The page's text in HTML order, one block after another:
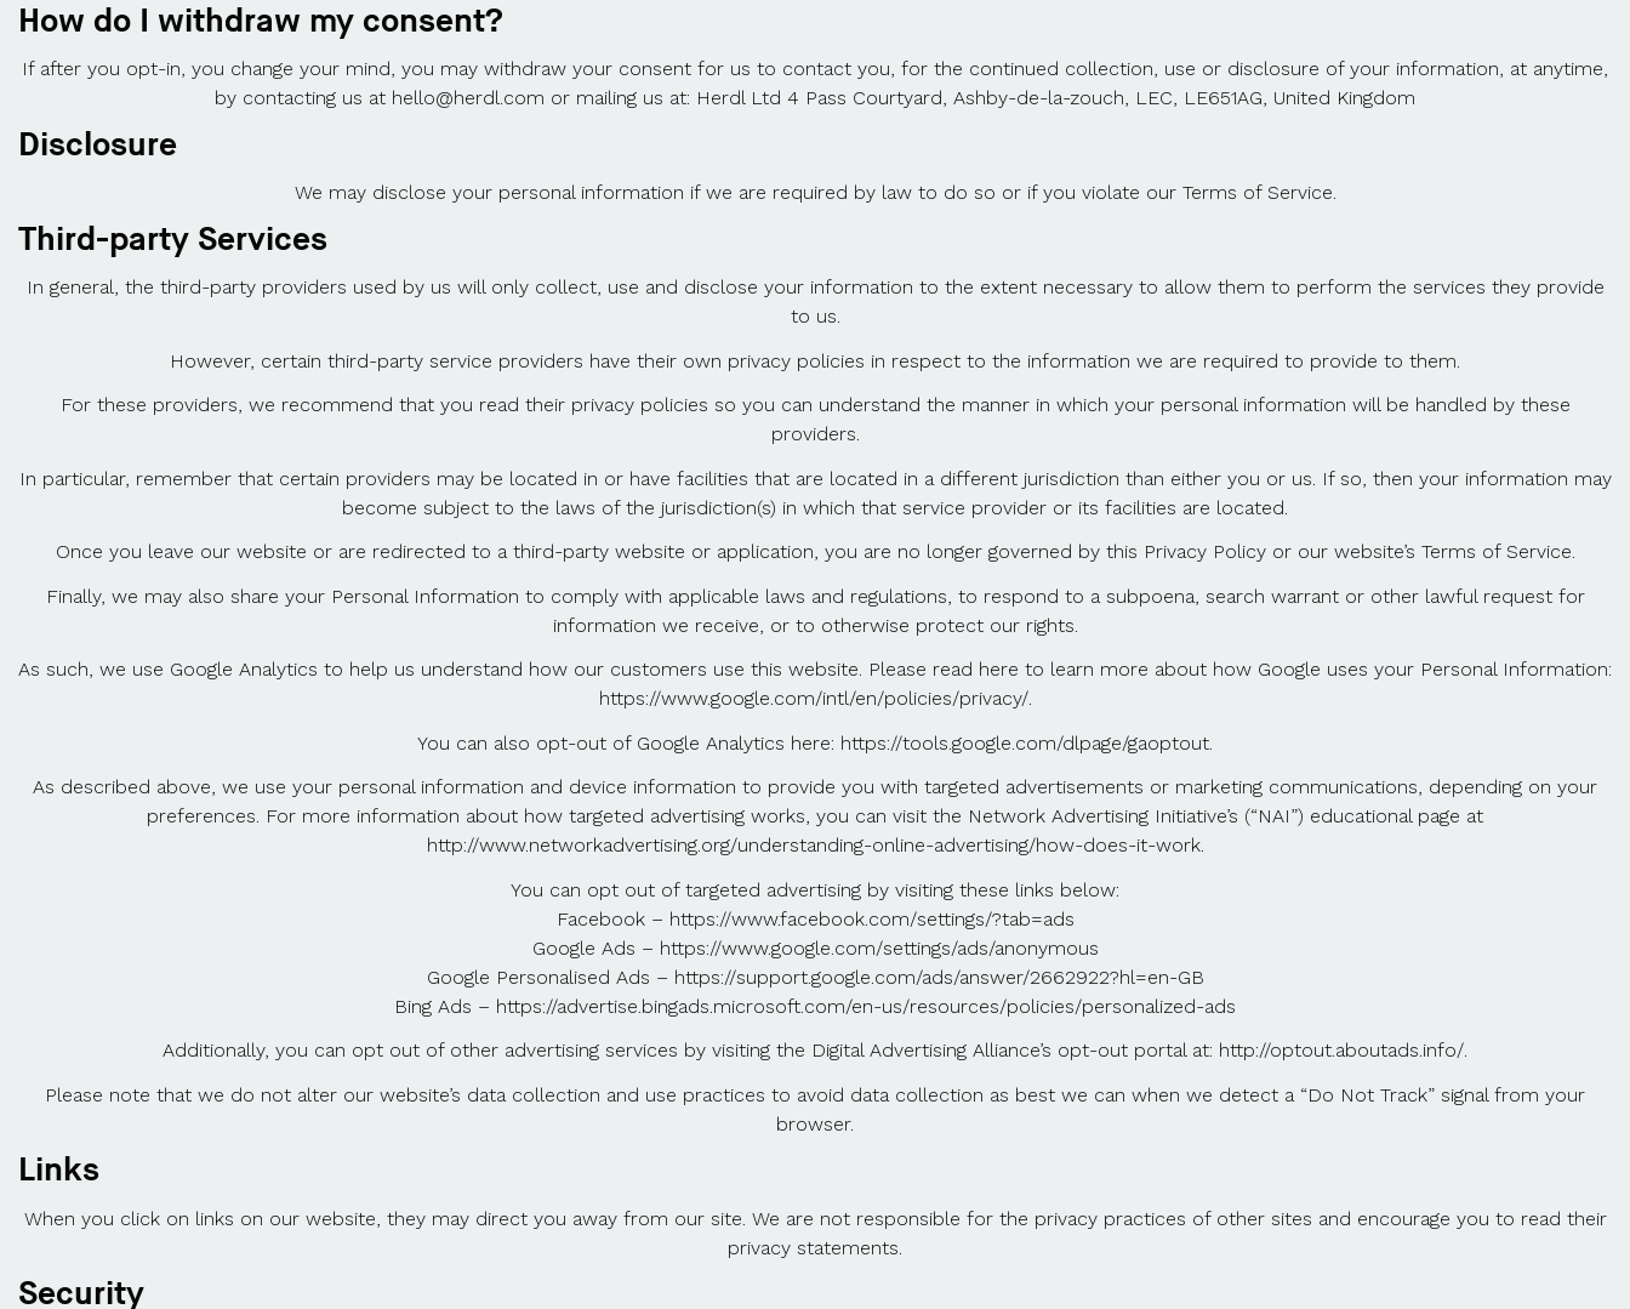
How do I withdraw my consent?
If after you opt-in, you change your mind, you may withdraw your consent for us to contact you, for the continued collection, use or disclosure of your information, at anytime,
by contacting us at hello@herdl.com or mailing us at: Herdl Ltd 4 Pass Courtyard, Ashby-de-la-zouch, LEC, LE651AG, United Kingdom
Disclosure
We may disclose your personal information if we are required by law to do so or if you violate our Terms of Service.
Third-party Services
In general, the third-party providers used by us will only collect, use and disclose your information to the extent necessary to allow them to perform the services they provide
to us.
However, certain third-party service providers have their own privacy policies in respect to the information we are required to provide to them.
For these providers, we recommend that you read their privacy policies so you can understand the manner in which your personal information will be handled by these
providers.
In particular, remember that certain providers may be located in or have facilities that are located in a different jurisdiction than either you or us. If so, then your information may
become subject to the laws of the jurisdiction(s) in which that service provider or its facilities are located.
Once you leave our website or are redirected to a third-party website or application, you are no longer governed by this Privacy Policy or our website’s Terms of Service.
Finally, we may also share your Personal Information to comply with applicable laws and regulations, to respond to a subpoena, search warrant or other lawful request for
information we receive, or to otherwise protect our rights.
As such, we use Google Analytics to help us understand how our customers use this website. Please read here to learn more about how Google uses your Personal Information:
https://www.google.com/intl/en/policies/privacy/.
You can also opt-out of Google Analytics here: https://tools.google.com/dlpage/gaoptout.
As described above, we use your personal information and device information to provide you with targeted advertisements or marketing communications, depending on your
preferences. For more information about how targeted advertising works, you can visit the Network Advertising Initiative’s (“NAI”) educational page at
http://www.networkadvertising.org/understanding-online-advertising/how-does-it-work.
You can opt out of targeted advertising by visiting these links below:
Facebook – https://www.facebook.com/settings/?tab=ads
Google Ads – https://www.google.com/settings/ads/anonymous
Google Personalised Ads – https://support.google.com/ads/answer/2662922?hl=en-GB
Bing Ads – https://advertise.bingads.microsoft.com/en-us/resources/policies/personalized-ads
Additionally, you can opt out of other advertising services by visiting the Digital Advertising Alliance’s opt-out portal at: http://optout.aboutads.info/.
Please note that we do not alter our website’s data collection and use practices to avoid data collection as best we can when we detect a “Do Not Track” signal from your
browser.
Links
When you click on links on our website, they may direct you away from our site. We are not responsible for the privacy practices of other sites and encourage you to read their
privacy statements.
Security